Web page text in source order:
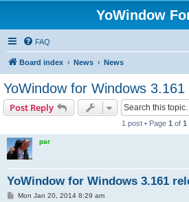
YoWindow
FAQ
Board index News News
YoWindow for Windows 3.161
Post Reply
1 post • Page 1 of 1
par
YoWindow for Windows 3.161
PMon Jan 20, 2014 8:29 am